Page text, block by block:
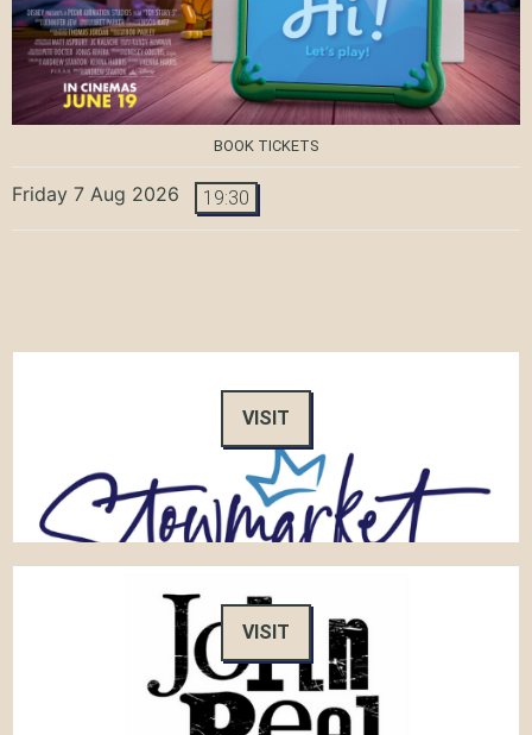
BOOK TICKETS
Friday 7 Aug 2026 19:30
VISIT
VISIT